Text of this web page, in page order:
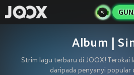
Album |
Strim lagu terbaru di JOOX! Terokai
daripada penyanyi popular